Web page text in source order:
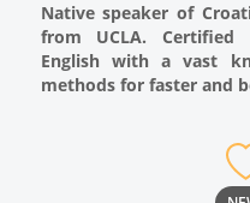
Native speaker of
from UCLA.
English with a vast
methods for faster and